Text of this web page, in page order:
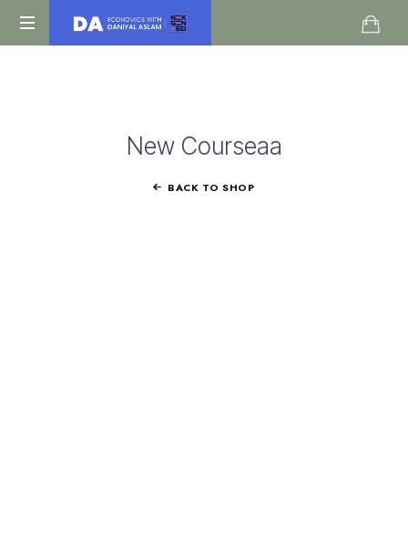
Daniyal
New Courseaa
BACK TO SHOP